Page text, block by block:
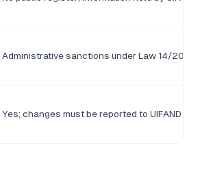
Administrative sanctions under Law 14/
Yes; changes must be reported to UIFAND